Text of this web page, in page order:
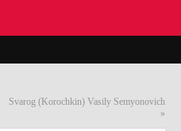
Svarog (Korochkin) Vasily Semyonovich
»